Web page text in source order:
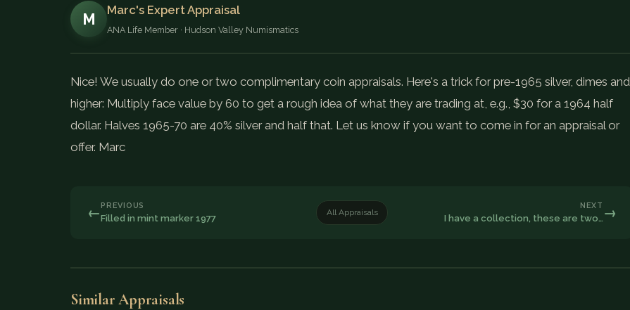
M
Marc's Expert Appraisal
ANA Life Member · Hudson Valley Numismatics
Nice! We usually do one or two complimentary coin appraisals. Here's a trick for pre-1965 silver, dimes and
higher: Multiply face value by 60 to get a rough idea of what they are trading at, e.g., $30 for a 1964 half
dollar. Halves 1965-70 are 40% silver and half that. Let us know if you want to come in for an appraisal or
offer. Marc
← PREVIOUS
Filled in mint marker 1977
All Appraisals
NEXT
I have a collection, these are two… →
Similar Appraisals